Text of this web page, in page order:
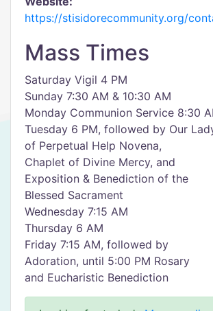
https://stisidorecommunity.org/
Mass Times
Saturday Vigil 4 PM
Sunday 7:30 AM & 10:30 AM
Monday Communion Service 8:30
Tuesday 6 PM, followed by Our
of Perpetual Help Novena,
Chaplet of Divine Mercy, and
Exposition & Benediction of the
Blessed Sacrament
Wednesday 7:15 AM
Thursday 6 AM
Friday 7:15 AM, followed by
Adoration, until 5:00 PM Rosary
and Eucharistic Benediction